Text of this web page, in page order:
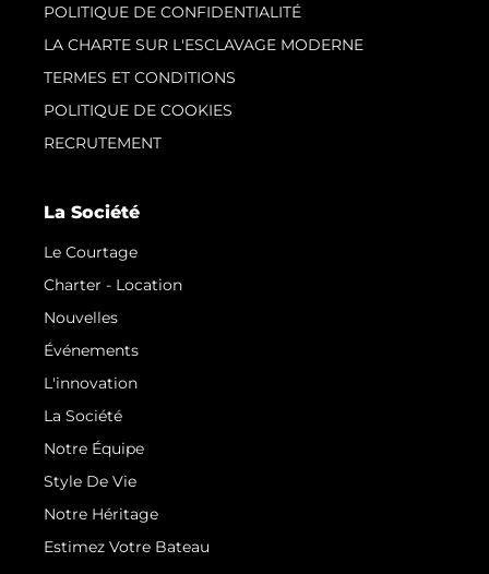
POLITIQUE DE CONFIDENTIALITÉ
LA CHARTE SUR L'ESCLAVAGE MODERNE
TERMES ET CONDITIONS
POLITIQUE DE COOKIES
RECRUTEMENT
La Société
Le Courtage
Charter - Location
Nouvelles
Événements
L'innovation
La Société
Notre Équipe
Style De Vie
Notre Héritage
Estimez Votre Bateau